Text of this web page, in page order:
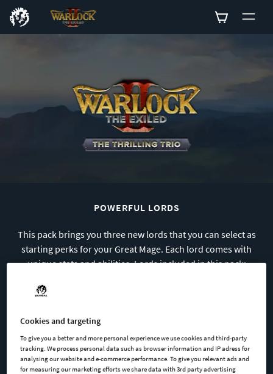
POWERFUL LORDS
This pack brings you three new lords that you can select as
starting perks for your Great Mage. Each lord comes with
unique stats and abilities. Lords included in this pack:
Leya Inverse-Gabriev
Halfall
Cookies and targeting
To give you a better and more personal experience we use cookies and third-party
tracking. We process personal data such as browser information and IP adress for
analysing our website and e-commerce performance. To give you relevant ads and
for measuring our marketing efforts we share data with 3rd party advertising